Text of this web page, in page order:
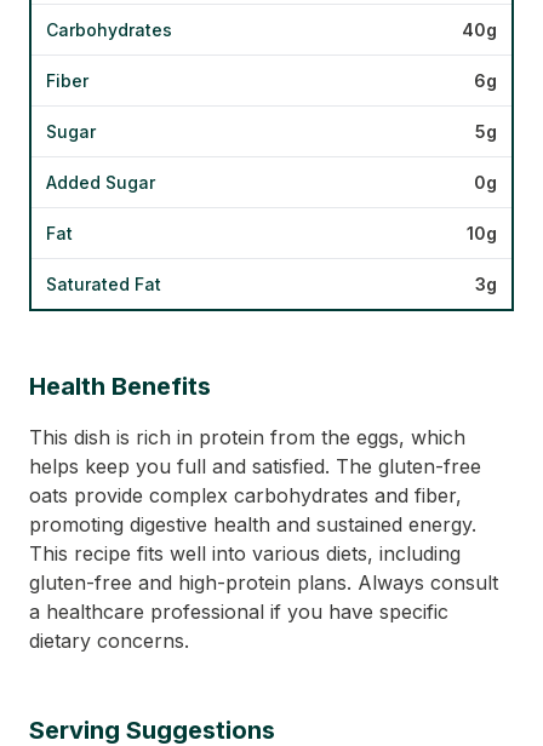
Carbohydrates 40g
Fiber 6g
Sugar 5g
Added Sugar 0g
Fat 10g
Saturated Fat 3g
Health Benefits
This dish is rich in protein from the eggs, which
helps keep you full and satisfied. The gluten-free
oats provide complex carbohydrates and fiber,
promoting digestive health and sustained energy.
This recipe fits well into various diets, including
gluten-free and high-protein plans. Always consult
a healthcare professional if you have specific
dietary concerns.
Serving Suggestions